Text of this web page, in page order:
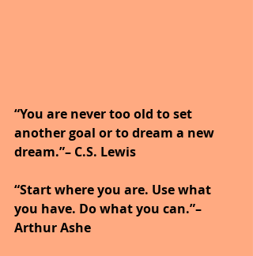
“You are never too old to set
another goal or to dream a new
dream.”– C.S. Lewis
“Start where you are. Use what
you have. Do what you can.”–
Arthur Ashe